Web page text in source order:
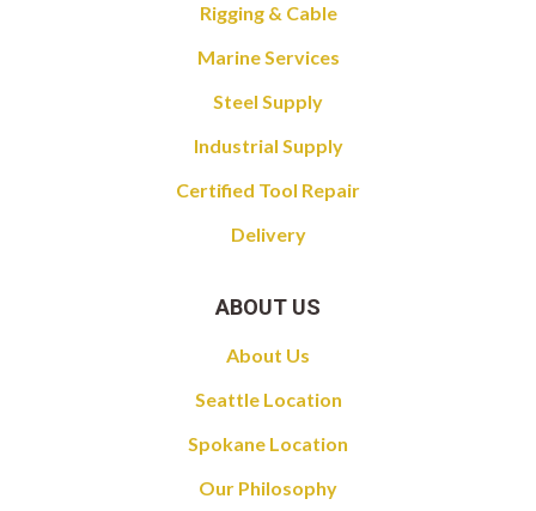
Rigging & Cable
Marine Services
Steel Supply
Industrial Supply
Certified Tool Repair
Delivery
ABOUT US
About Us
Seattle Location
Spokane Location
Our Philosophy